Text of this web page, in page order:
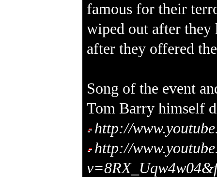
famous for their
wiped out after
after they offered
Song of the event
Tom Barry himself
http://
http://